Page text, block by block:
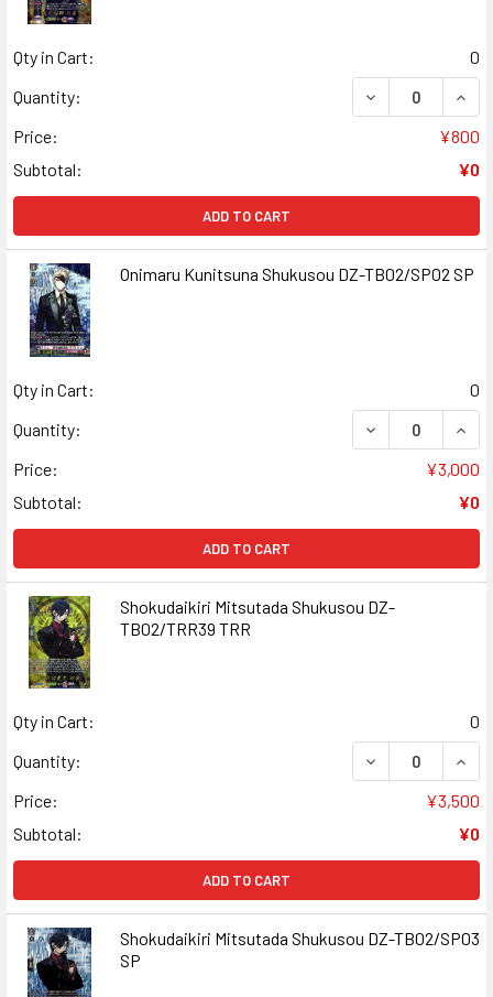
Qty in Cart:
0
Quantity:
DECREASE
Price:
¥800
Subtotal:
¥0
ADD TO CART
Onimaru Kunitsuna Shukusou DZ-TB02/SP02 SP
Qty in Cart:
0
Quantity:
DECREASE
Price:
¥3,000
Subtotal:
¥0
ADD TO CART
Shokudaikiri Mitsutada Shukusou DZ-
TB02/TRR39 TRR
Qty in Cart:
0
Quantity:
DECREASE
Price:
¥3,500
Subtotal:
¥0
ADD TO CART
Shokudaikiri Mitsutada Shukusou DZ-TB02/SP03
SP